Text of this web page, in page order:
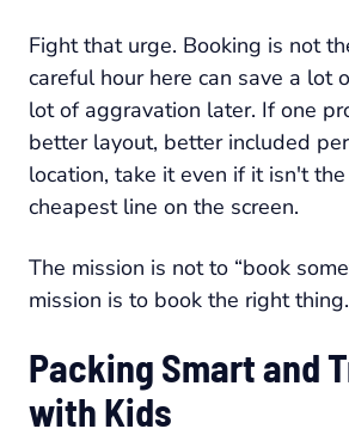
Fight that urge. Booking is not
careful hour here can save a lot
lot of aggravation later. If one
better layout, better included
location, take it even if it isn't
cheapest line on the screen.
The mission is not to “book
mission is to book the right thing.
Packing Smart and
with Kids